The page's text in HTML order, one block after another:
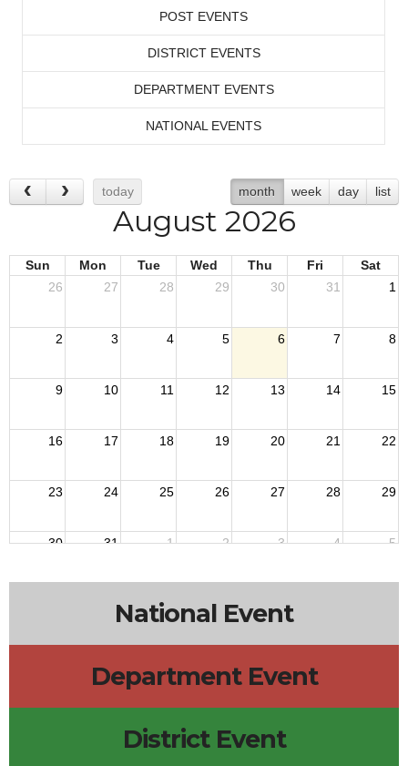
POST EVENTS
DISTRICT EVENTS
DEPARTMENT EVENTS
NATIONAL EVENTS
today month week day list
August 2026
Sun Mon Tue Wed Thu Fri
Sat
26
27 28 29 30 31 1
2 3 4 5 6 7 8
9 10 11 12 13 14 15
16 17 18 19 20 21 22
23 24 25 26 27 28 29
30 31 1 2 3 4 5
National Event
Department Event
District Event